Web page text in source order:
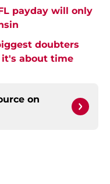
payday will only
doubters
about time
on